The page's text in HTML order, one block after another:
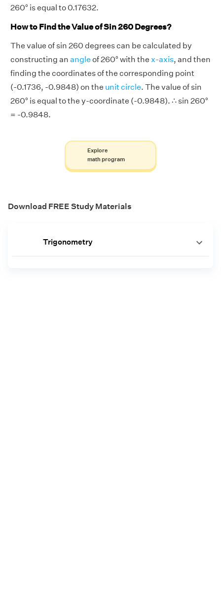
260° is equal to 0.17632.
How to Find the Value of Sin 260 Degrees?
The value of sin 260 degrees can be calculated by
constructing an angle of 260° with the x-axis, and then
finding the coordinates of the corresponding point
(-0.1736, -0.9848) on the unit circle. The value of sin
260° is equal to the y-coordinate (-0.9848). ∴ sin 260°
= -0.9848.
Explore
math program
Download FREE Study Materials
Trigonometry